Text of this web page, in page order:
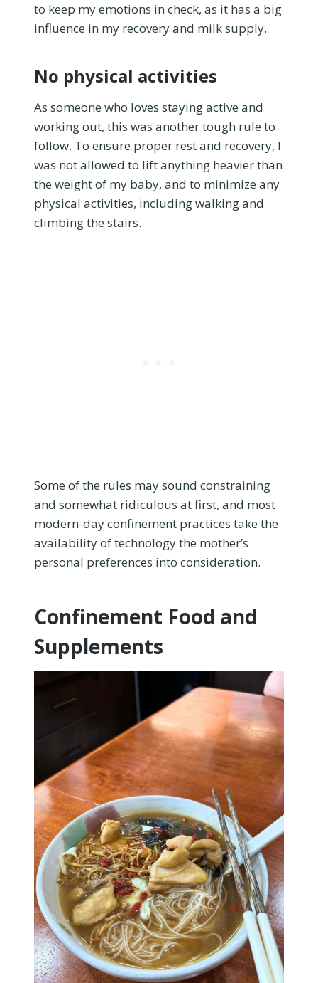
to keep my emotions in check, as it has a big
influence in my recovery and milk supply.
No physical activities
As someone who loves staying active and
working out, this was another tough rule to
follow. To ensure proper rest and recovery, I
was not allowed to lift anything heavier than
the weight of my baby, and to minimize any
physical activities, including walking and
climbing the stairs.
Some of the rules may sound constraining
and somewhat ridiculous at first, and most
modern-day confinement practices take the
availability of technology the mother’s
personal preferences into consideration.
Confinement Food and
Supplements